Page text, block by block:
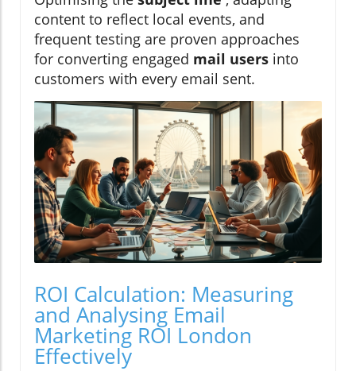
content to reflect local events, and
frequent testing are proven approaches
for converting engaged mail users into
customers with every email sent.
ROI Calculation: Measuring
and Analysing Email
Marketing ROI London
Effectively